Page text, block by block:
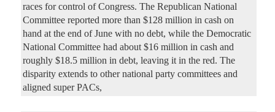
races for control of Congress. The Republican National
Committee reported more than $128 million in cash on
hand at the end of June with no debt, while the Democratic
National Committee had about $16 million in cash and
roughly $18.5 million in debt, leaving it in the red. The
disparity extends to other national party committees and
aligned super PACs,